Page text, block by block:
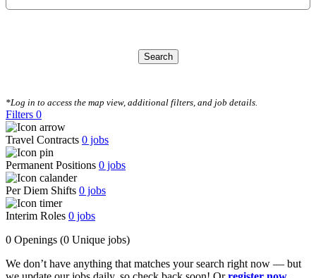
Search
*Log in to access the map view, additional filters, and job details.
Filters 0
Travel Contracts 0 jobs
Permanent Positions 0 jobs
Per Diem Shifts 0 jobs
Interim Roles 0 jobs
0 Openings (0 Unique jobs)
We don’t have anything that matches your search right now — but